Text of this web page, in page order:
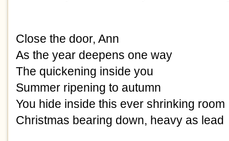
Close the door, Ann
As the year deepens one way
The quickening inside you
Summer ripening to autumn
You hide inside this ever shrinking room
Christmas bearing down, heavy as lead